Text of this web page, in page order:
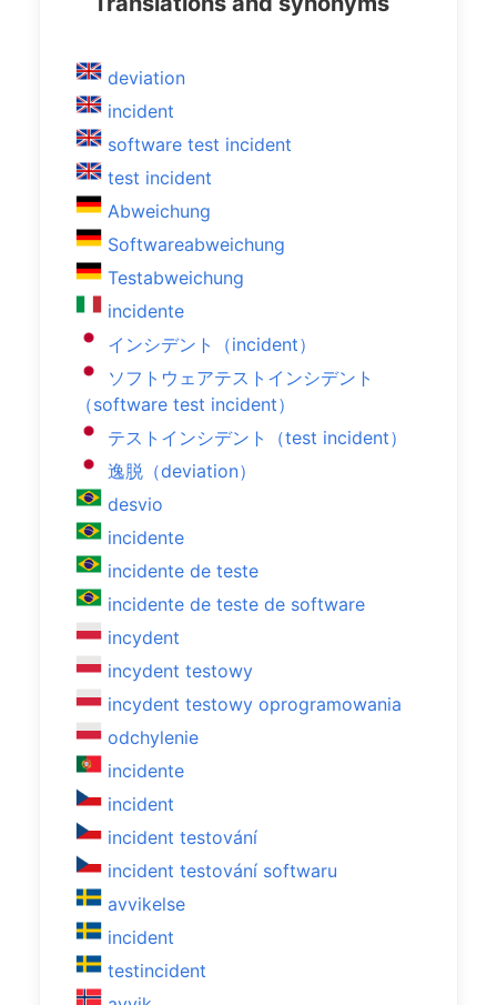
deviation
incident
software test incident
test incident
Abweichung
Softwareabweichung
Testabweichung
incidente
インシデント（incident）
ソフトウェアテストインシデント
（software test incident）
テストインシデント（test incident）
逸脱（deviation）
desvio
incidente
incidente de teste
incidente de teste de software
incydent
incydent testowy
incydent testowy oprogramowania
odchylenie
incidente
incident
incident testování
incident testování softwaru
avvikelse
incident
testincident